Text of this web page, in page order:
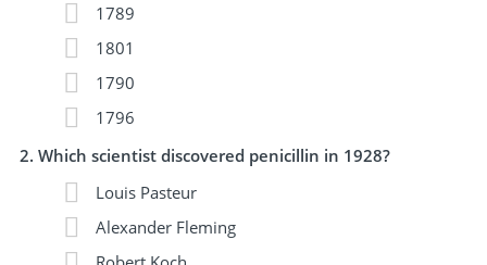
1789
1801
1790
1796
Which scientist discovered penicillin in 1928?
Louis Pasteur
Alexander Fleming